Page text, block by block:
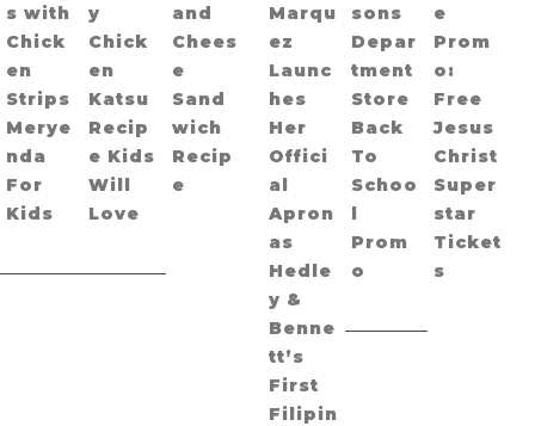
s with
Chick
en
Strips
Merye
nda
For
Kids
y
Chick
en
Katsu
Recip
e Kids
Will
Love
and
Chees
e
Sand
wich
Recip
e
Marqu
ez
Launc
hes
Her
Offici
al
Apron
as
Hedle
y &
Benne
tt’s
First
Filipin
sons
Depar
tment
Store
Back
To
Schoo
l
Prom
o
e
Prom
o:
Free
Jesus
Christ
Super
star
Ticket
s